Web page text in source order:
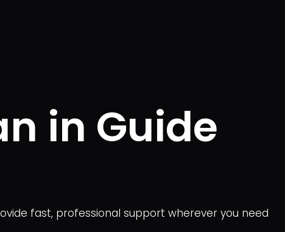
in Guide
fast, professional support wherever you need